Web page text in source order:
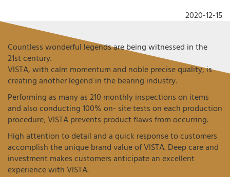
2020-12-15
Countless wonderful legends are being witnessed in the
21st century.
VISTA, with calm momentum and noble precise quality, is
creating another legend in the bearing industry.
Performing as many as 210 monthly inspections on items
and also conducting 100% on- site tests on each production
procedure, VISTA prevents product flaws from occurring.
High attention to detail and a quick response to customers
accomplish the unique brand value of VISTA. Deep care and
investment makes customers anticipate an excellent
experience with VISTA.